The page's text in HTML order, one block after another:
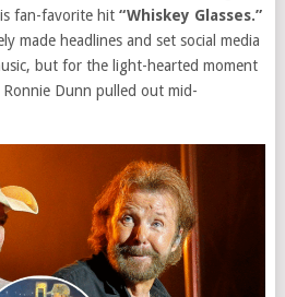
fan-favorite hit “Whiskey Glasses.”
made headlines and set social media
but for the light-hearted moment
Dunn pulled out mid-